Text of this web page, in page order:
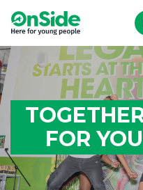
FOR